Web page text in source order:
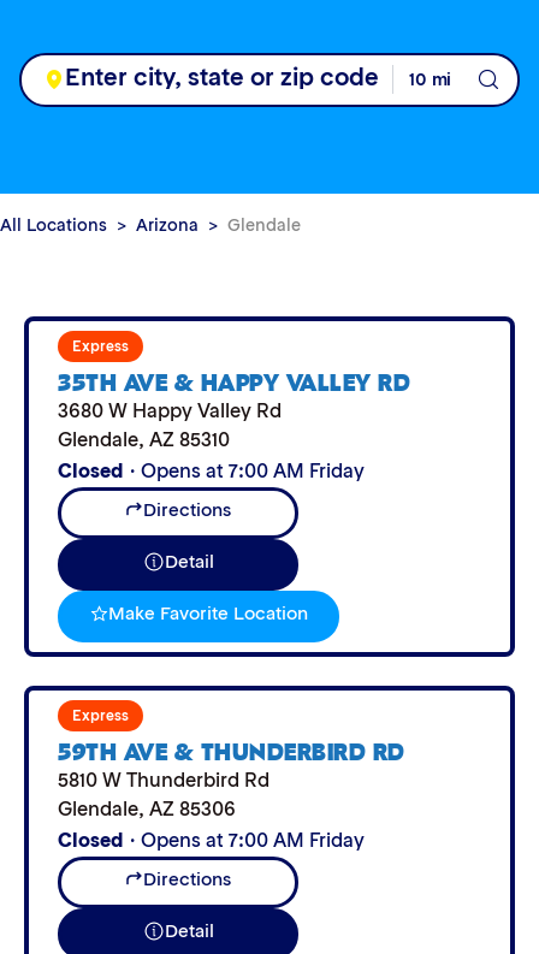
All Locations Arizona Glendale
Express
35TH AVE & HAPPY VALLEY RD
3680 W Happy Valley Rd
Glendale, AZ 85310
Closed · Opens at 7:00 AM Friday
Directions
Detail
Make Favorite Location
Express
59TH AVE & THUNDERBIRD RD
5810 W Thunderbird Rd
Glendale, AZ 85306
Closed · Opens at 7:00 AM Friday
Directions
Detail